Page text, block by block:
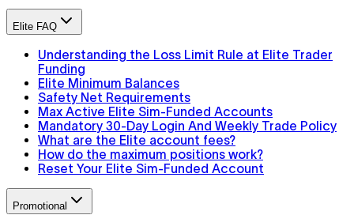
Elite FAQ
Understanding the Loss Limit Rule at Elite Trader
Funding
Elite Minimum Balances
Safety Net Requirements
Max Active Elite Sim-Funded Accounts
Mandatory 30-Day Login And Weekly Trade Policy
What are the Elite account fees?
How do the maximum positions work?
Reset Your Elite Sim-Funded Account
Promotional